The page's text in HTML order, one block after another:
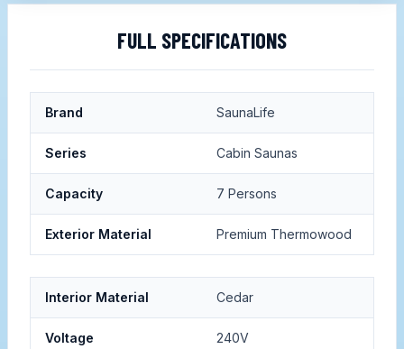
FULL SPECIFICATIONS
Brand SaunaLife
Series Cabin Saunas
Capacity 7 Persons
Exterior Material Premium Thermowood
Interior Material Cedar
Voltage 240V